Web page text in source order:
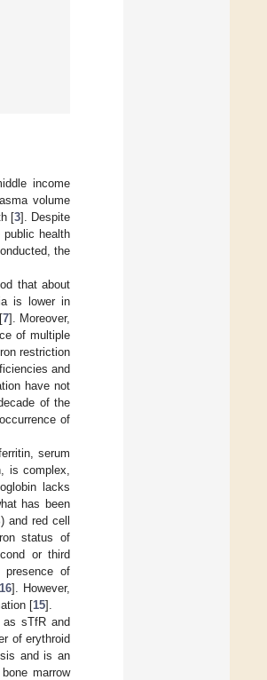
income
volume
[3]. Despite
health
the
that about
is lower in
7]. Moreover,
of multiple
restriction
and
have not
of the
of
serum
is complex,
lacks
has been
and red cell
status of
or third
presence of
16]. However,
[15].
sTfR and
of erythroid
and is an
marrow